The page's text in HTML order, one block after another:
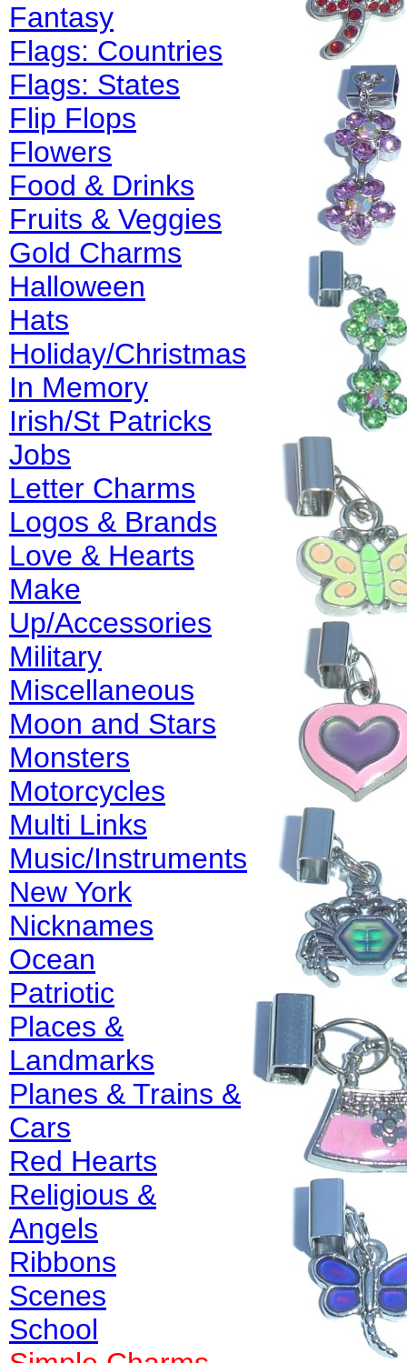
Fantasy
Flags: Countries
Flags: States
Flip Flops
Flowers
Food & Drinks
Fruits & Veggies
Gold Charms
Halloween
Hats
Holiday/Christmas
In Memory
Irish/St Patricks
Jobs
Letter Charms
Logos & Brands
Love & Hearts
Make
Up/Accessories
Military
Miscellaneous
Moon and Stars
Monsters
Motorcycles
Multi Links
Music/Instruments
New York
Nicknames
Ocean
Patriotic
Places &
Landmarks
Planes & Trains &
Cars
Red Hearts
Religious &
Angels
Ribbons
Scenes
School